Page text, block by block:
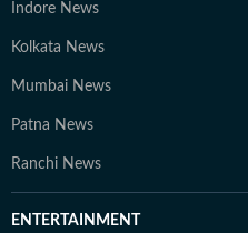
Indore News
Kolkata News
Mumbai News
Patna News
Ranchi News
ENTERTAINMENT